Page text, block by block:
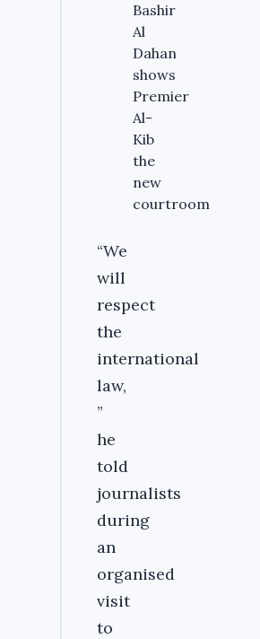
Bashir
Al
Dahan
shows
Premier
Al-
Kib
the
new
courtroom
“We
will
respect
the
international
law,
”
he
told
journalists
during
an
organised
visit
to